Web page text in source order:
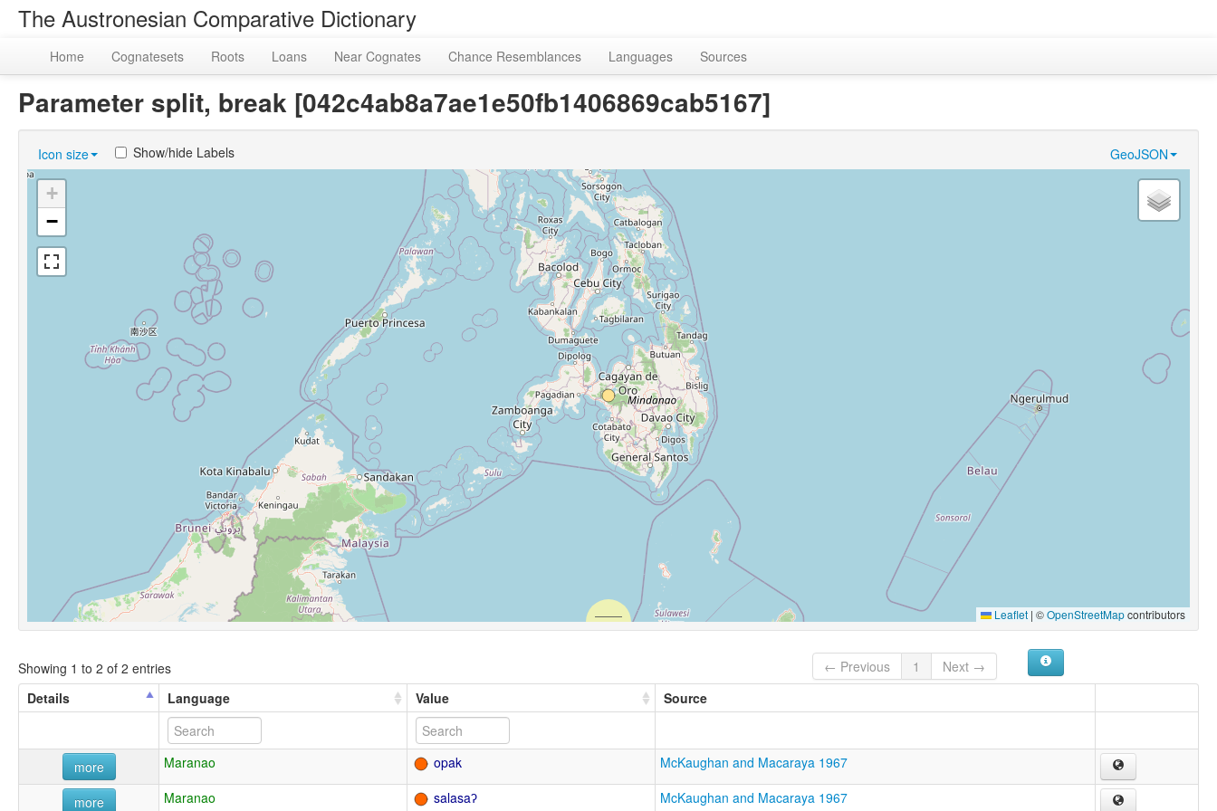
The Austronesian Comparative Dictionary
Home Cognatesets Roots Loans Near Cognates Chance Resemblances Languages Sources
Parameter split, break [042c4ab8a7ae1e50fb1406869cab5167]
Icon size GeoJSON
Show/hide Labels
+
−
Leaflet | ©OpenStreetMapcontributors
Showing 1 to 2 of 2 entries ← Previous 1
Next →
Details
Language Value Source
more Maranao opak McKaughan and Macaraya 1967
more Maranao salasaʔ McKaughan and Macaraya 1967